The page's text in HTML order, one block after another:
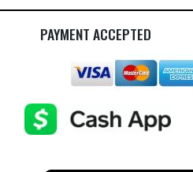
PAYMENT ACCEPTED